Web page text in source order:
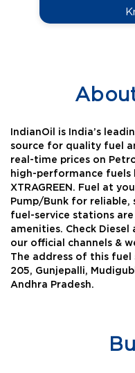
IndianOil is India’s
source for quality fuel
real-time prices on
high-performance fuels
XTRAGREEN. Fuel at
Pump/Bunk for
fuel-service stations
amenities. Check
our official channels &
The address of this fuel
205, Gunjepalli,
Andhra Pradesh.